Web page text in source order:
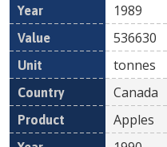
1989
536630
tonnes
Canada
Apples